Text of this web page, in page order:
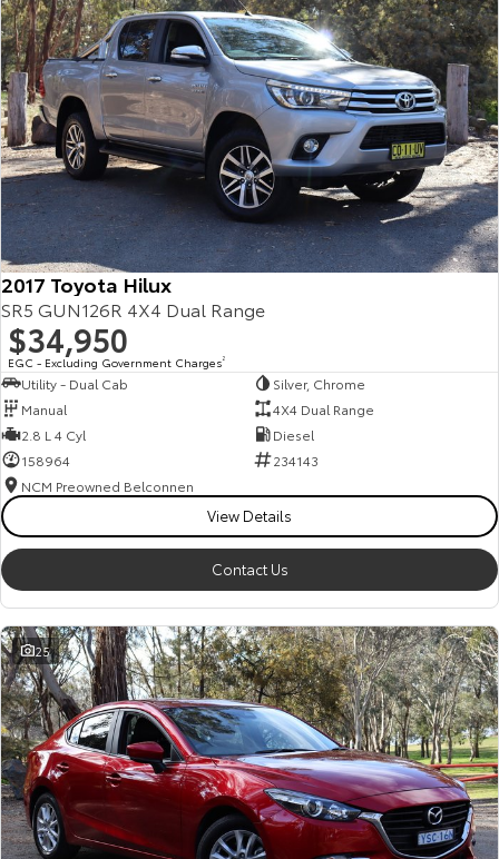
2017 Toyota Hilux
SR5 GUN126R 4X4 Dual Range
$34,950
EGC - Excluding Government Charges2
Utility - Dual Cab
Silver, Chrome
Manual
4X4 Dual Range
2.8 L 4 Cyl
Diesel
158964
234143
NCM Preowned Belconnen
View Details
Contact Us
25